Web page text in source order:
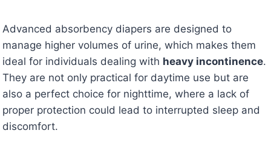
Advanced absorbency diapers are designed to
manage higher volumes of urine, which makes them
ideal for individuals dealing with heavy incontinence.
They are not only practical for daytime use but are
also a perfect choice for nighttime, where a lack of
proper protection could lead to interrupted sleep and
discomfort.